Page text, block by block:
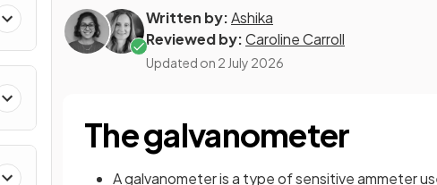
Written by:Ashika
Reviewed by:Caroline Carroll
Updated on 2 July 2026
The galvanometer
A galvanometer is a type of sensitive ammeter